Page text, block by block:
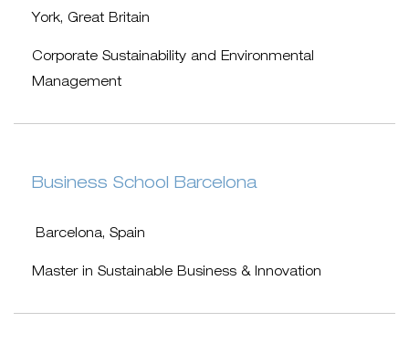
York, Great Britain
Corporate Sustainability and Environmental
Management
Business School Barcelona
Barcelona, Spain
Master in Sustainable Business & Innovation